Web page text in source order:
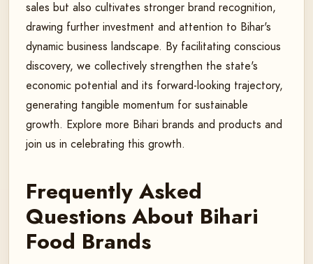
sales but also cultivates stronger brand recognition,
drawing further investment and attention to Bihar's
dynamic business landscape. By facilitating conscious
discovery, we collectively strengthen the state's
economic potential and its forward-looking trajectory,
generating tangible momentum for sustainable
growth. Explore more Bihari brands and products and
join us in celebrating this growth.
Frequently Asked
Questions About Bihari
Food Brands